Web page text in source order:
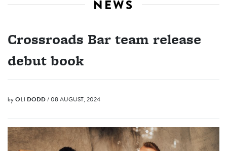
NEWS
Crossroads Bar team release
debut book
byOLI DODD/ 08 AUGUST, 2024